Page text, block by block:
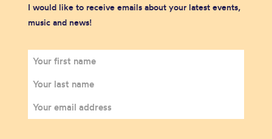
I would like to receive emails about your latest events,
music and news!